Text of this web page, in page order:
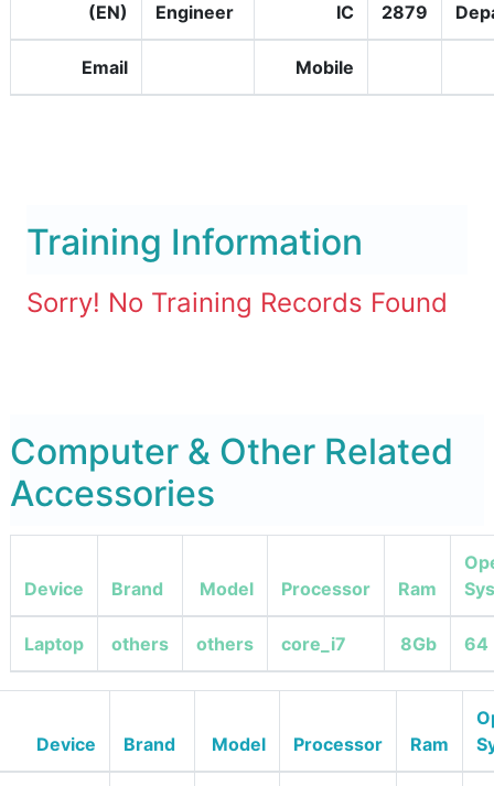
(EN)
Engineer
IC
2879
Email Mobile
Training Information
Sorry! No Training Records Found
Computer & Other Related
Accessories
Device Brand Model Processor Ram
Laptop others others core_i7 8Gb 64
Device Brand Model Processor Ram